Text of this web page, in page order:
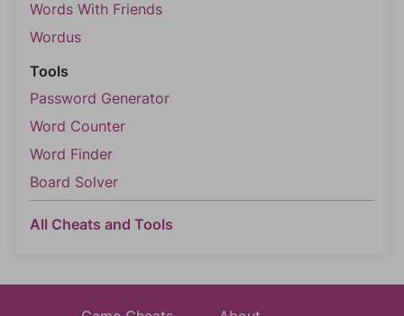
Words With Friends
Wordus
Tools
Password Generator
Word Counter
Word Finder
Board Solver
All Cheats and Tools